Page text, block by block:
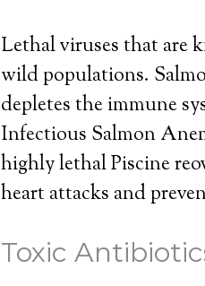
Lethal viruses that are
wild populations.
depletes the immune
Infectious Salmon
highly lethal Piscine
heart attacks and
Toxic